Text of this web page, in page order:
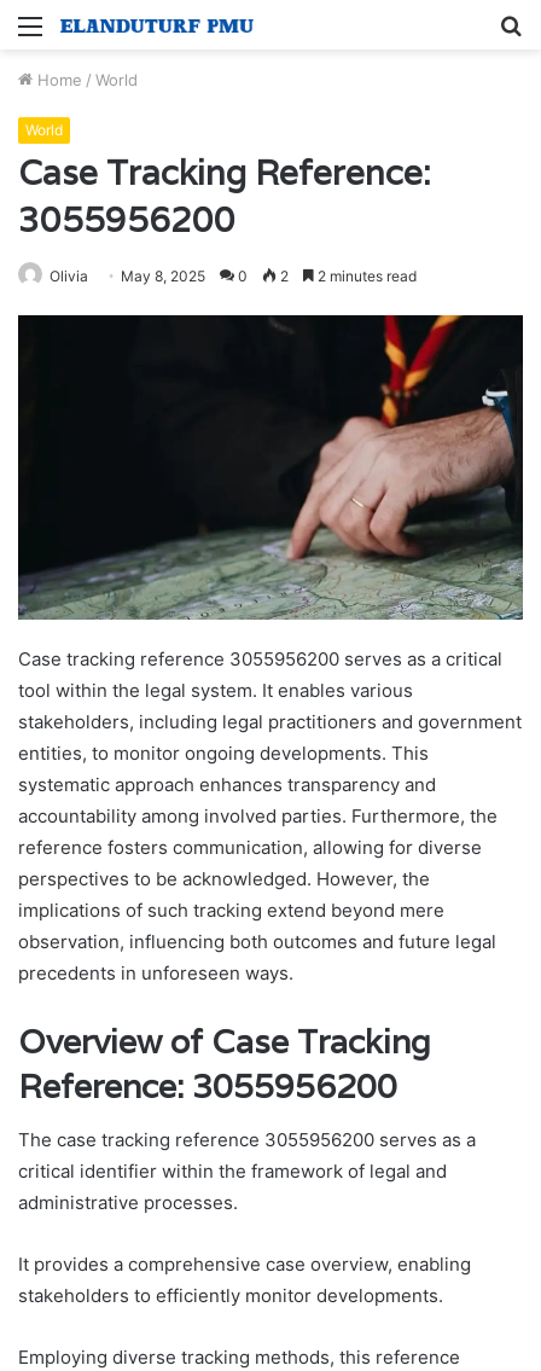
Menu
Home / World
World
Case Tracking Reference:
3055956200
Olivia May 8, 2025 0 2 2 minutes read
Case tracking reference 3055956200 serves as a critical
tool within the legal system. It enables various
stakeholders, including legal practitioners and government
entities, to monitor ongoing developments. This
systematic approach enhances transparency and
accountability among involved parties. Furthermore, the
reference fosters communication, allowing for diverse
perspectives to be acknowledged. However, the
implications of such tracking extend beyond mere
observation, influencing both outcomes and future legal
precedents in unforeseen ways.
Overview of Case Tracking
Reference: 3055956200
The case tracking reference 3055956200 serves as a
critical identifier within the framework of legal and
administrative processes.
It provides a comprehensive case overview, enabling
stakeholders to efficiently monitor developments.
Employing diverse tracking methods, this reference